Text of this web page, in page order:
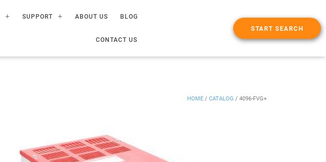
SUPPORT ABOUT US BLOG
CONTACT US
START SEARCH
HOME / CATALOG / 4096-FVG+